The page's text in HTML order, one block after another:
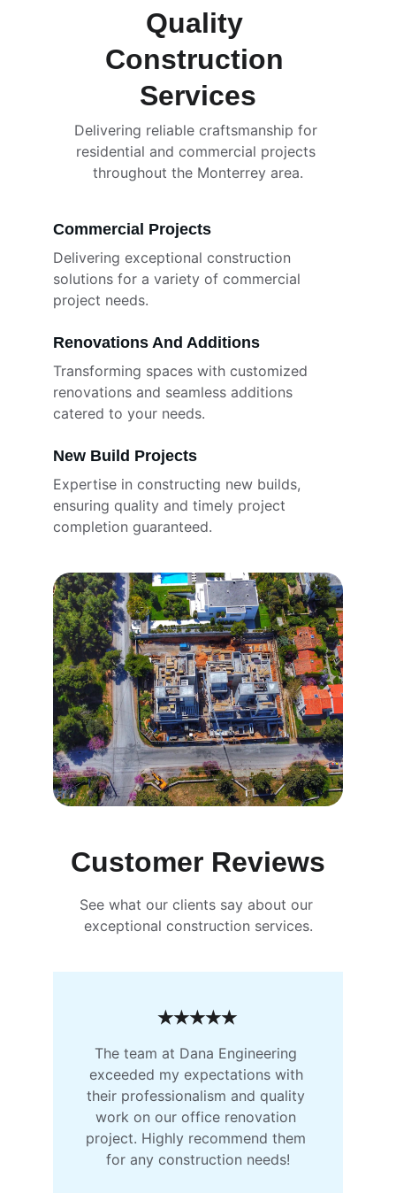
Quality
Construction
Services
Delivering reliable craftsmanship for
residential and commercial projects
throughout the Monterrey area.
Renovations And Additions
Transforming spaces with customized
renovations and seamless additions
catered to your needs.
New Build Projects
Expertise in constructing new builds,
ensuring quality and timely project
completion guaranteed.
Commercial Projects
Delivering exceptional construction
solutions for a variety of commercial
project needs.
Customer Reviews
See what our clients say about our
exceptional construction services.
The team at Dana Engineering
exceeded my expectations with
their professionalism and quality
work on our office renovation
project. Highly recommend them
for any construction needs!
★★★★★